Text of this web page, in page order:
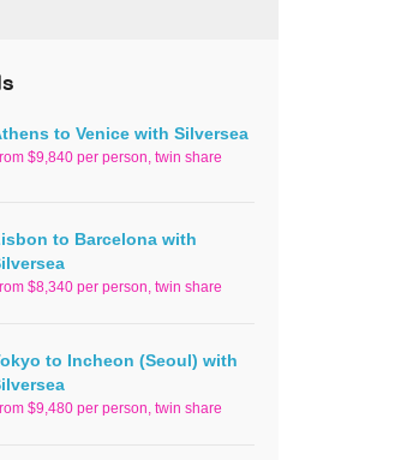
to Venice with Silversea
$9,840 per person, twin share
to Barcelona with
$8,340 per person, twin share
to Incheon (Seoul) with
$9,480 per person, twin share